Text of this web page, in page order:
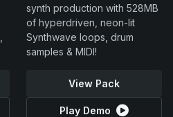
synth production with 528MB
of hyperdriven, neon-lit
Synthwave loops, drum
samples & MIDI!
View Pack
Play Demo